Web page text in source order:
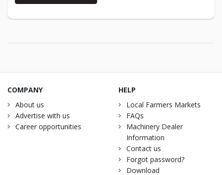
COMPANY
About us
Advertise with us
Career opportunities
HELP
Local Farmers Markets
FAQs
Machinery Dealer
Information
Contact us
Forgot password?
Download